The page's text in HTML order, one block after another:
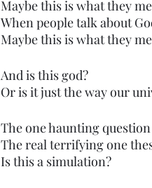
Maybe this is what they
When people talk about
Maybe this is what they
And is this god?
Or is it just the way our
The one haunting question
The real terrifying one
Is this a simulation?